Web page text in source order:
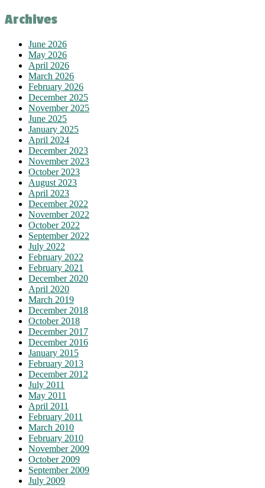
Archives
June 2026
May 2026
April 2026
March 2026
February 2026
December 2025
November 2025
June 2025
January 2025
April 2024
December 2023
November 2023
October 2023
August 2023
April 2023
December 2022
November 2022
October 2022
September 2022
July 2022
February 2022
February 2021
December 2020
April 2020
March 2019
December 2018
October 2018
December 2017
December 2016
January 2015
February 2013
December 2012
July 2011
May 2011
April 2011
February 2011
March 2010
February 2010
November 2009
October 2009
September 2009
July 2009